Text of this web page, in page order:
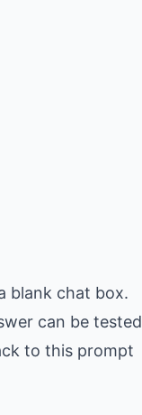
blank chat box.
can be tested
to this prompt